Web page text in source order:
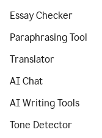
Essay Checker
Paraphrasing Tool
Translator
AI Chat
AI Writing Tools
Tone Detector